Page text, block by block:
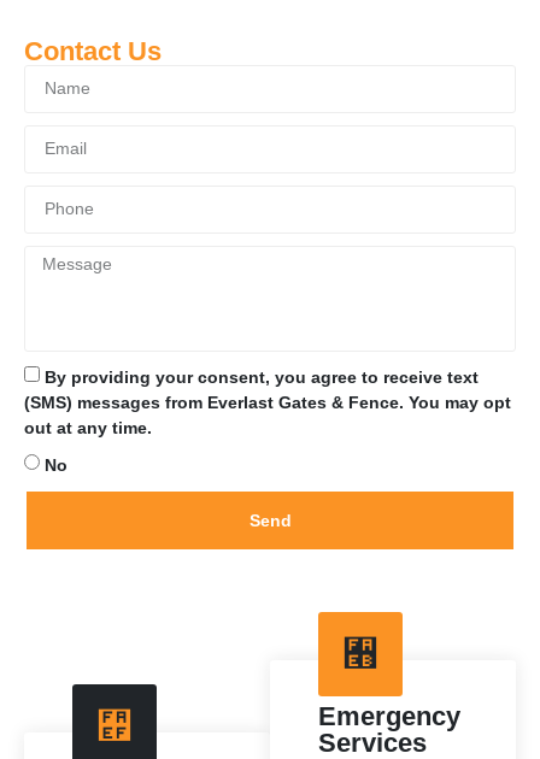
Contact Us
By providing your consent, you agree to receive text
(SMS) messages from Everlast Gates & Fence. You may opt
out at any time.
No
Send
Emergency
Services